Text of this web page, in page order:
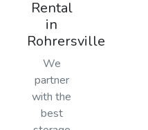
Rental
in
Rohrersville
We
partner
with the
best